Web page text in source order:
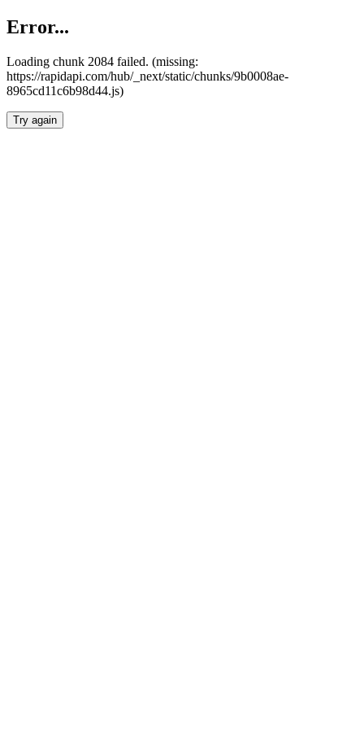
Error...
Loading chunk 2084 failed. (missing:
https://rapidapi.com/hub/_next/static/chunks/9b0008ae-
8965cd11c6b98d44.js)
Try again